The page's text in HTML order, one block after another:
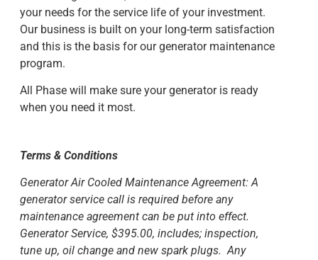
your needs for the service life of your investment.
Our business is built on your long-term satisfaction
and this is the basis for our generator maintenance
program.
All Phase will make sure your generator is ready
when you need it most.
Terms & Conditions
Generator Air Cooled Maintenance Agreement: A
generator service call is required before any
maintenance agreement can be put into effect.
Generator Service, $395.00, includes; inspection,
tune up, oil change and new spark plugs. Any